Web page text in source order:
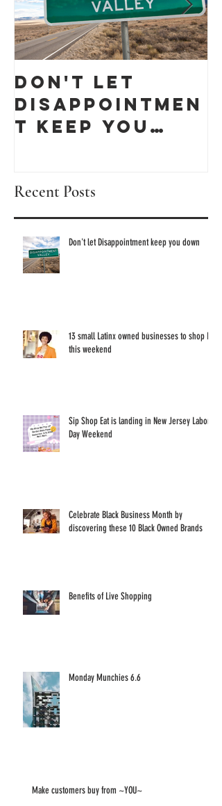
Don't let
Disappointmen
t keep you
Recent Posts
Don't let Disappointment keep you down
13 small Latinx owned businesses to shop IRL
this weekend
Sip Shop Eat is landing in New Jersey Labor
Day Weekend
Celebrate Black Business Month by
discovering these 10 Black Owned Brands
Benefits of Live Shopping
Monday Munchies 6.6
Make customers buy from ~YOU~